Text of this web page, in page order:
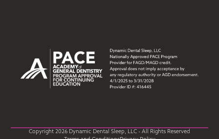
Copyright 2026 Dynamic Dental Sleep, LLC - All Rights Reserved